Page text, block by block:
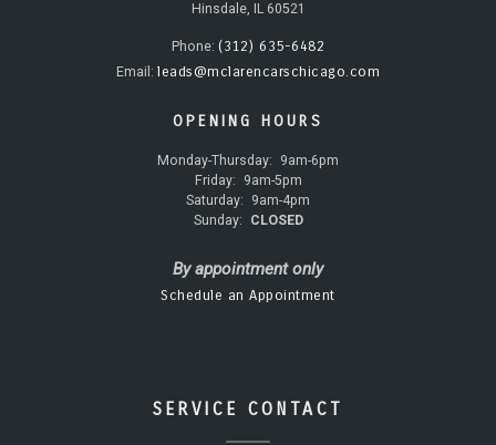
Hinsdale, IL 60521
Phone: (312) 635-6482
Email: leads@mclarencarschicago.com
OPENING HOURS
Monday-Thursday:
9am-6pm
Friday:
9am-5pm
Saturday:
9am-4pm
Sunday:
CLOSED
By appointment only
Schedule an Appointment
SERVICE CONTACT